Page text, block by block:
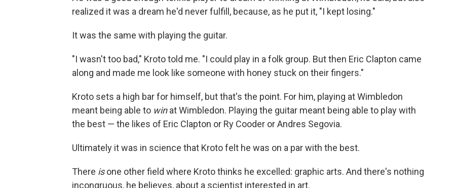
realized it was a dream he'd never fulfill, because, as he put it, "I kept losing."
It was the same with playing the guitar.
"I wasn't too bad," Kroto told me. "I could play in a folk group. But then Eric Clapton came
along and made me look like someone with honey stuck on their fingers."
Kroto sets a high bar for himself, but that's the point. For him, playing at Wimbledon
meant being able to winat Wimbledon. Playing the guitar meant being able to play with
the best — the likes of Eric Clapton or Ry Cooder or Andres Segovia.
Ultimately it was in science that Kroto felt he was on a par with the best.
There isone other field where Kroto thinks he excelled: graphic arts. And there's nothing
incongruous, he believes, about a scientist interested in art.